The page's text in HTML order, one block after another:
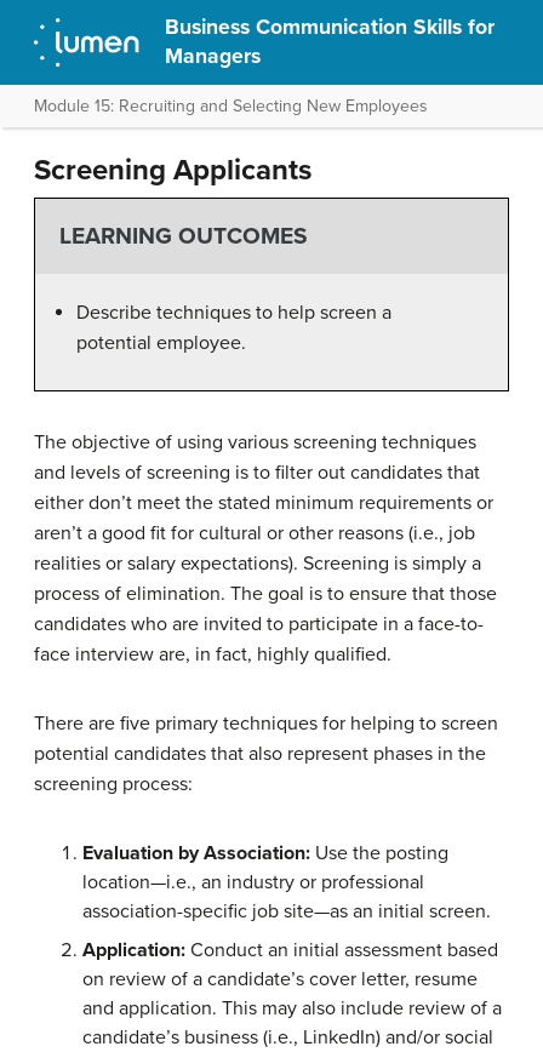
Business Communication Skills for
Managers
Module 15: Recruiting and Selecting New Employees
Screening Applicants
LEARNING OUTCOMES
Describe techniques to help screen a
potential employee.
The objective of using various screening techniques
and levels of screening is to filter out candidates that
either don’t meet the stated minimum requirements or
aren’t a good fit for cultural or other reasons (i.e., job
realities or salary expectations). Screening is simply a
process of elimination. The goal is to ensure that those
candidates who are invited to participate in a face-to-
face interview are, in fact, highly qualified.
There are five primary techniques for helping to screen
potential candidates that also represent phases in the
screening process:
Evaluation by Association: Use the posting
location—i.e., an industry or professional
association-specific job site—as an initial screen.
Application: Conduct an initial assessment based
on review of a candidate’s cover letter, resume
and application. This may also include review of a
candidate’s business (i.e., LinkedIn) and/or social